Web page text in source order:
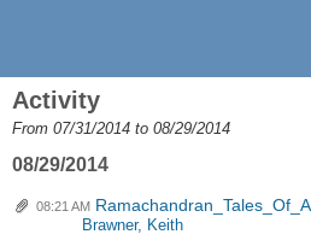
Activity
From 07/31/2014 to 08/29/2014
08/29/2014
08:21 AM
Brawner, Keith